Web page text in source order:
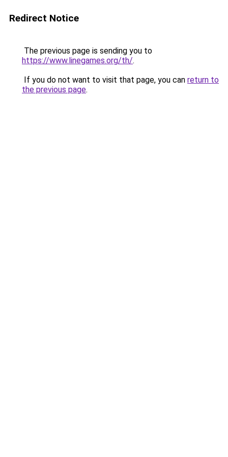
Redirect Notice
The previous page is sending you to
https://www.linegames.org/th/.
If you do not want to visit that page, you can return to
the previous page.